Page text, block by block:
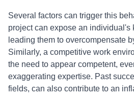
Several factors can trigger this
project can expose an individual's
leading them to overcompensate
Similarly, a competitive work
the need to appear competent,
exaggerating expertise. Past
fields, can also contribute to an